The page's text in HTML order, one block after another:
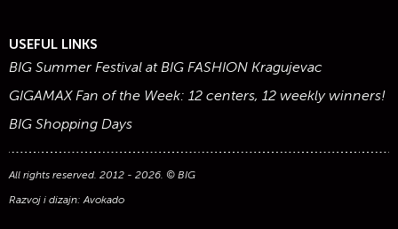
USEFUL LINKS
BIG Summer Festival at BIG FASHION Kragujevac
GIGAMAX Fan of the Week: 12 centers, 12 weekly winners!
BIG Shopping Days
All rights reserved. 2012 - 2026. © BIG
Razvoj i dizajn:Avokado